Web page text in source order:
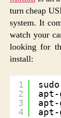
turn cheap
system. It
watch your
looking for
install:
1
2
3
4
apt-
apt-